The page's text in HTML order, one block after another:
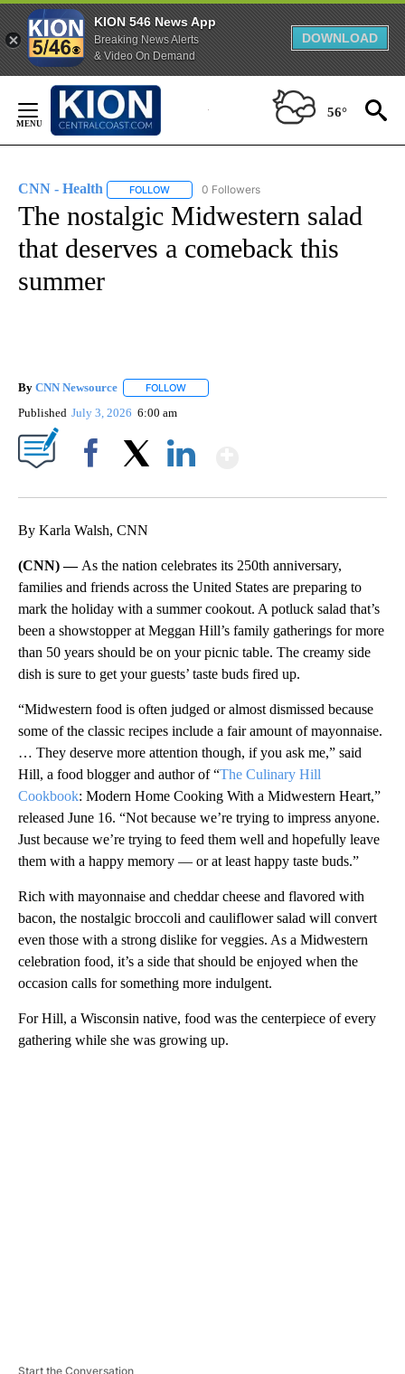
KION 546 News App
Breaking News Alerts
& Video On Demand
DOWNLOAD
Content
56°
CNN - Health FOLLOW FOLLOW "CNN - HEALTH" TO RECEIVE
0 Followers
The nostalgic Midwestern salad
that deserves a comeback this
summer
By CNN Newsource FOLLOW
Published July 3, 2026 6:00 am
By Karla Walsh, CNN
(CNN) — As the nation celebrates its 250th anniversary,
families and friends across the United States are preparing to
mark the holiday with a summer cookout. A potluck salad that’s
been a showstopper at Meggan Hill’s family gatherings for more
than 50 years should be on your picnic table. The creamy side
dish is sure to get your guests’ taste buds fired up.
“Midwestern food is often judged or almost dismissed because
some of the classic recipes include a fair amount of mayonnaise.
… They deserve more attention though, if you ask me,” said
Hill, a food blogger and author of “The Culinary Hill
Cookbook: Modern Home Cooking With a Midwestern Heart,”
released June 16. “Not because we’re trying to impress anyone.
Just because we’re trying to feed them well and hopefully leave
them with a happy memory — or at least happy taste buds.”
Rich with mayonnaise and cheddar cheese and flavored with
bacon, the nostalgic broccoli and cauliflower salad will convert
even those with a strong dislike for veggies. As a Midwestern
celebration food, it’s a side that should be enjoyed when the
occasion calls for something more indulgent.
For Hill, a Wisconsin native, food was the centerpiece of every
gathering while she was growing up.
Start the Conversation